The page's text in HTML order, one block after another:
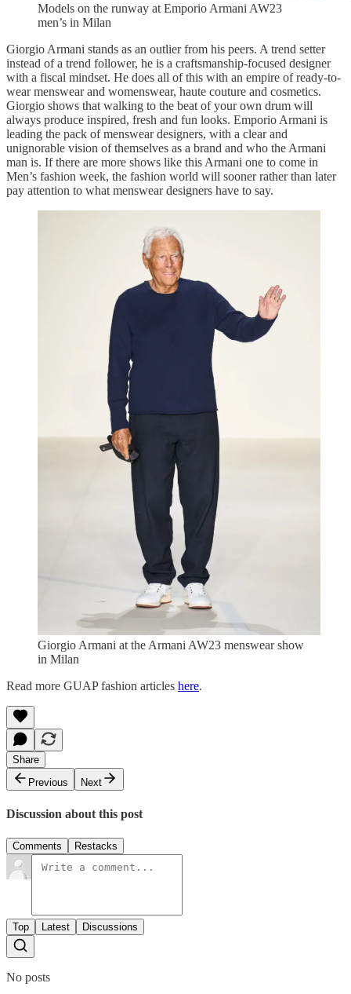
Models on the runway at Emporio Armani AW23
men’s in Milan
Giorgio Armani stands as an outlier from his peers. A trend setter
instead of a trend follower, he is a craftsmanship-focused designer
with a fiscal mindset. He does all of this with an empire of ready-to-
wear menswear and womenswear, haute couture and cosmetics.
Giorgio shows that walking to the beat of your own drum will
always produce inspired, fresh and fun looks. Emporio Armani is
leading the pack of menswear designers, with a clear and
unignorable vision of themselves as a brand and who the Armani
man is. If there are more shows like this Armani one to come in
Men’s fashion week, the fashion world will sooner rather than later
pay attention to what menswear designers have to say.
Giorgio Armani at the Armani AW23 menswear show
in Milan
Read more GUAP fashion articles here.
Share
Previous
Next
Discussion about this post
Comments Restacks
Top Latest Discussions
No posts